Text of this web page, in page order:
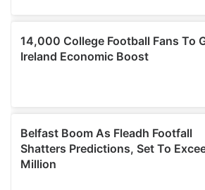
provided to them or that they’ve
of their services.